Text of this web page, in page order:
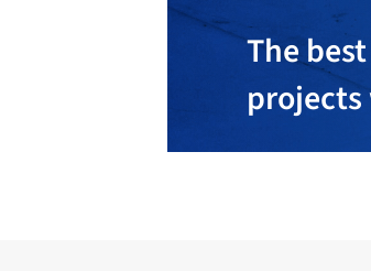
The